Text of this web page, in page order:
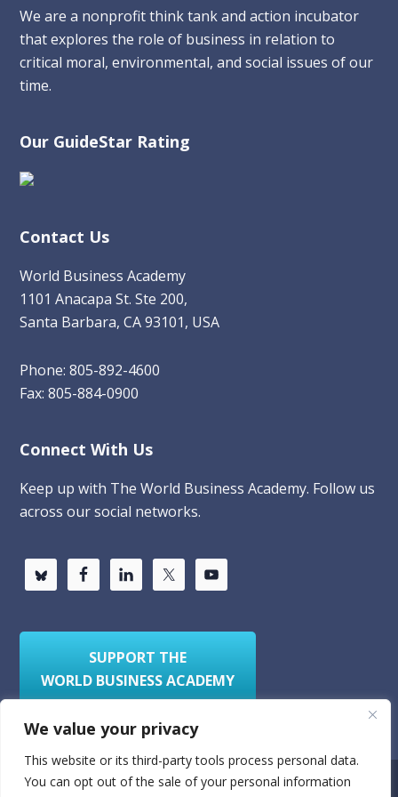
We value your privacy
This website or its third-party tools process personal data.
You can opt out of the sale of your personal information
We are a nonprofit think tank and action incubator
that explores the role of business in relation to
critical moral, environmental, and social issues of our
time.
Our GuideStar Rating
Contact Us
World Business Academy
1101 Anacapa St. Ste 200,
Santa Barbara, CA 93101, USA
Phone: 805-892-4600
Fax: 805-884-0900
Connect With Us
Keep up with The World Business Academy. Follow us
across our social networks.
SUPPORT THE
WORLD BUSINESS ACADEMY